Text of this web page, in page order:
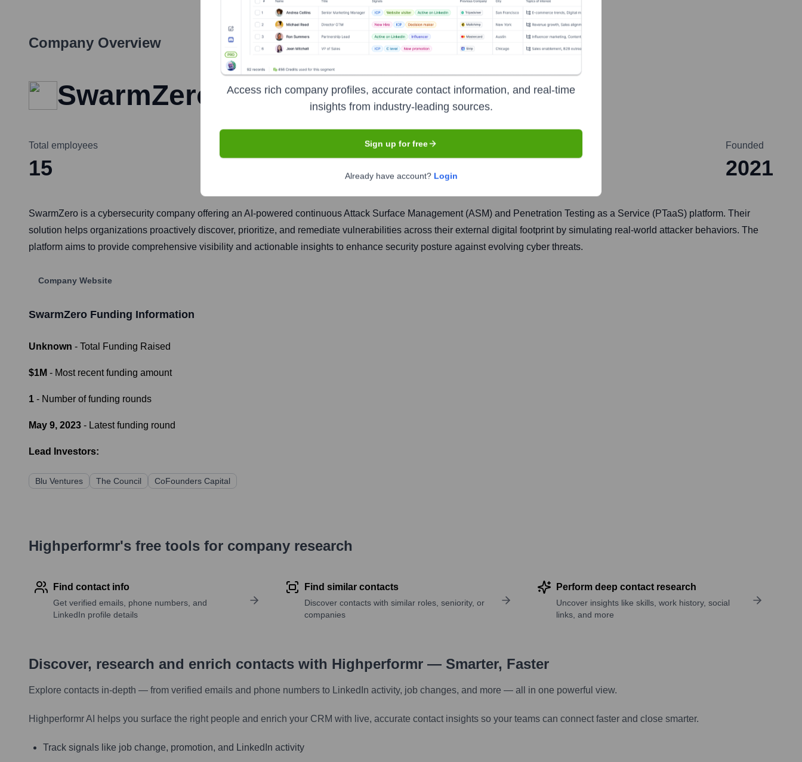
Company Overview
SwarmZero
Total employees
15
Headquarters
New York
Founded
2021
SwarmZero is a cybersecurity company offering an AI-powered continuous Attack Surface Management (ASM) and Penetration Testing as a Service (PTaaS) platform. Their
solution helps organizations proactively discover, prioritize, and remediate vulnerabilities across their external digital footprint by simulating real-world attacker behaviors. The
platform aims to provide comprehensive visibility and actionable insights to enhance security posture against evolving cyber threats.
Company Website
SwarmZero Funding Information
Unknown - Total Funding Raised
$1M - Most recent funding amount
1 - Number of funding rounds
May 9, 2023 - Latest funding round
Lead Investors:
Blu Ventures The Council CoFounders Capital
Highperformr's free tools for company research
Find contact info
Get verified emails, phone numbers, and
LinkedIn profile details
Find similar contacts
Discover contacts with similar roles, seniority, or
companies
Perform deep contact research
Uncover insights like skills, work history, social
links, and more
Discover, research and enrich contacts with Highperformr — Smarter, Faster
Explore contacts in-depth — from verified emails and phone numbers to LinkedIn activity, job changes, and more — all in one powerful view.
Highperformr AI helps you surface the right people and enrich your CRM with live, accurate contact insights so your teams can connect faster and close smarter.
Track signals like job change, promotion, and LinkedIn activity
Access rich company profiles, accurate contact information, and real-time
insights from industry-leading sources.
Sign up for free
Already have account? Login